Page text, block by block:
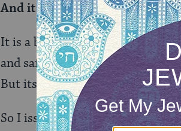
And it is a burden.
It is a burden to live under the
and safety. And I think more
But its also a burden to have to
So I issue a challenge. On this